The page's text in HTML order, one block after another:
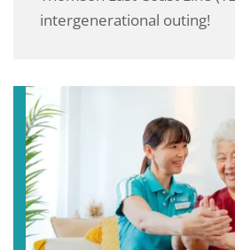
intergenerational outing!